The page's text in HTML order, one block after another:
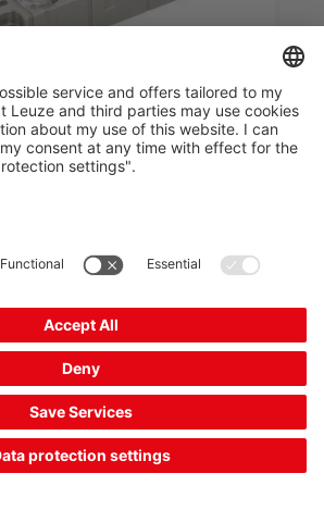
unit
Your price:
Compare
Add to
shopping
cart
Request
quotation